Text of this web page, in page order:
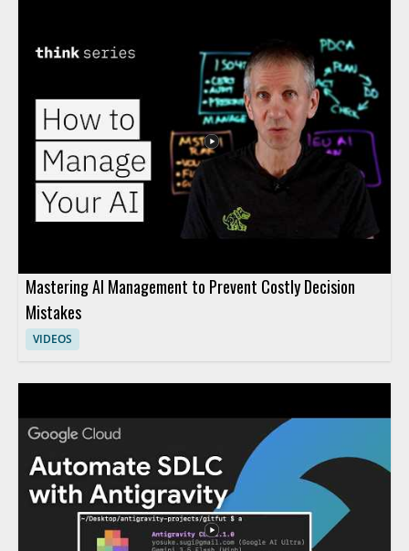
Mastering AI Management to Prevent Costly Decision
Mistakes
VIDEOS